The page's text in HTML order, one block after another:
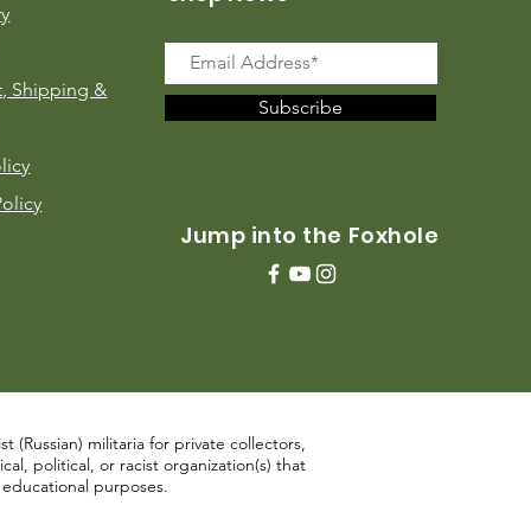
Shipping &
Subscribe
Jump into the Foxhole
(Russian) militaria for private collectors,
political, or racist organization(s) that
purposes.